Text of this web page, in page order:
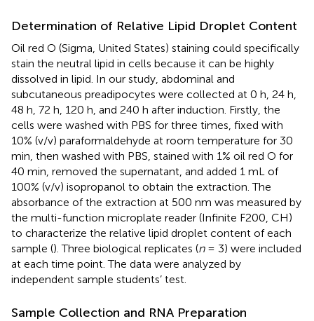
Determination of Relative Lipid Droplet Content
Oil red O (Sigma, United States) staining could specifically
stain the neutral lipid in cells because it can be highly
dissolved in lipid. In our study, abdominal and
subcutaneous preadipocytes were collected at 0 h, 24 h,
48 h, 72 h, 120 h, and 240 h after induction. Firstly, the
cells were washed with PBS for three times, fixed with
10% (v/v) paraformaldehyde at room temperature for 30
min, then washed with PBS, stained with 1% oil red O for
40 min, removed the supernatant, and added 1 mL of
100% (v/v) isopropanol to obtain the extraction. The
absorbance of the extraction at 500 nm was measured by
the multi-function microplate reader (Infinite F200, CH)
to characterize the relative lipid droplet content of each
sample (). Three biological replicates (n= 3) were included
at each time point. The data were analyzed by
independent sample students’ test.
Sample Collection and RNA Preparation